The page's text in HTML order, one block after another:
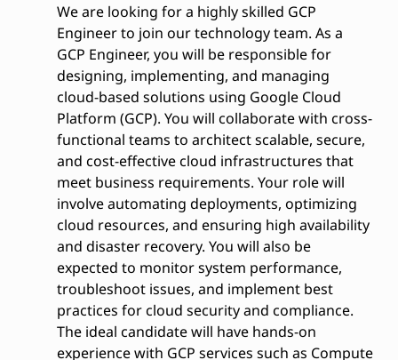
We are looking for a highly skilled GCP
Engineer to join our technology team. As a
GCP Engineer, you will be responsible for
designing, implementing, and managing
cloud-based solutions using Google Cloud
Platform (GCP). You will collaborate with cross-
functional teams to architect scalable, secure,
and cost-effective cloud infrastructures that
meet business requirements. Your role will
involve automating deployments, optimizing
cloud resources, and ensuring high availability
and disaster recovery. You will also be
expected to monitor system performance,
troubleshoot issues, and implement best
practices for cloud security and compliance.
The ideal candidate will have hands-on
experience with GCP services such as Compute